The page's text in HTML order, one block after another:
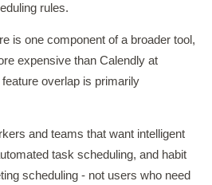
rules.
is one component of a broader tool,
expensive than Calendly at
overlap is primarily
and teams that want intelligent
task scheduling, and habit
scheduling - not users who need